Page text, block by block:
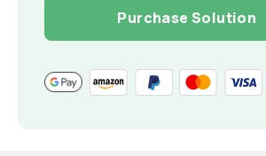
Purchase Solution